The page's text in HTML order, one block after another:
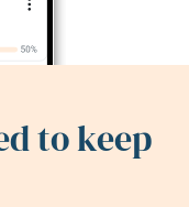
to keep